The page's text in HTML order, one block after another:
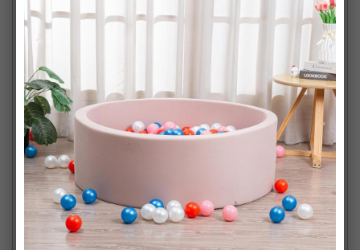
Stylish and Functional: Introduce a touch of
elegance and practicality to your child's space with
our Children's Wooden Lift Up Lid Desk & Storage
Drawer Chair Sets. Available in three delightful
colours: White, Grey, and Natural Wood, these sets
are perfect for any room décor. Smart Storage
Solutions: The desk features a hinged lift lid that
reveals a spacious enclosed storage area, ideal for
keeping books, art supplies, and toys neatly
organized and easily accessible for your little one.